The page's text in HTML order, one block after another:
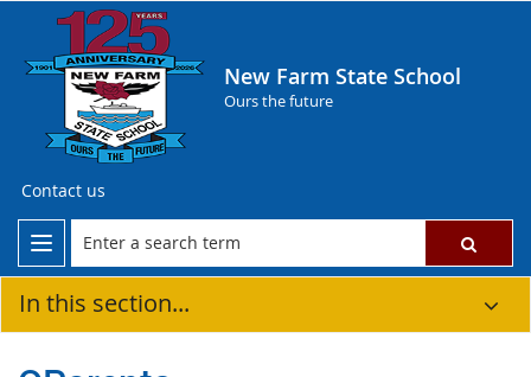
New Farm State School
Ours the future
Contact us
In this section...